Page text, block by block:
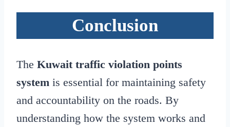
Conclusion
The Kuwait traffic violation points
system is essential for maintaining safety
and accountability on the roads. By
understanding how the system works and